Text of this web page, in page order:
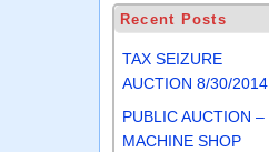
Recent Posts
TAX SEIZURE
AUCTION 8/30/2014
PUBLIC AUCTION –
MACHINE SHOP